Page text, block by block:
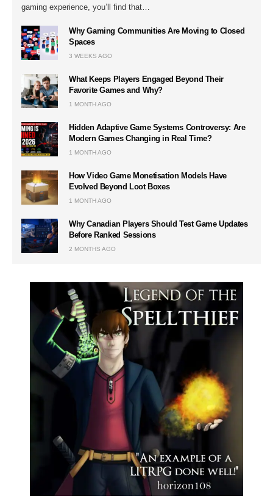
gaming experience, you’ll find that…
Why Gaming Communities Are Moving to Closed
Spaces
3 WEEKS AGO
What Keeps Players Engaged Beyond Their
Favorite Games and Why?
1 MONTH AGO
Hidden Adaptive Game Systems Controversy: Are
Modern Games Changing in Real Time?
1 MONTH AGO
How Video Game Monetisation Models Have
Evolved Beyond Loot Boxes
1 MONTH AGO
Why Canadian Players Should Test Game Updates
Before Ranked Sessions
2 MONTHS AGO